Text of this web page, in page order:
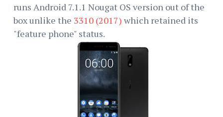
runs Android 7.1.1 Nougat OS version out of the
box unlike the 3310 (2017) which retained its
"feature phone" status.